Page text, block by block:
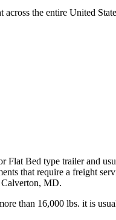
the entire United
Bed type trailer and
that require a freight
Calverton, MD.
than 16,000 lbs. it is